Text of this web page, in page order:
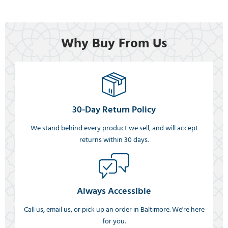
Why Buy From Us
30-Day Return Policy
We stand behind every product we sell, and will accept
returns within 30 days.
Always Accessible
Call us, email us, or pick up an order in Baltimore. We're here
for you.